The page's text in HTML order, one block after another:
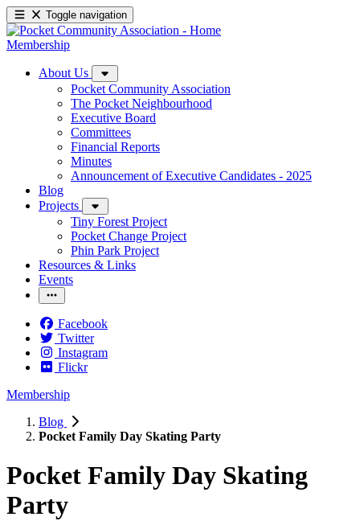
Toggle navigation
Membership
About Us
Pocket Community Association
The Pocket Neighbourhood
Executive Board
Committees
Financial Reports
Minutes
Announcement of Executive Candidates - 2025
Blog
Projects
Tiny Forest Project
Pocket Change Project
Phin Park Project
Resources & Links
Events
Facebook
Twitter
Instagram
Flickr
Membership
Blog
Pocket Family Day Skating Party
Pocket Family Day Skating
Party